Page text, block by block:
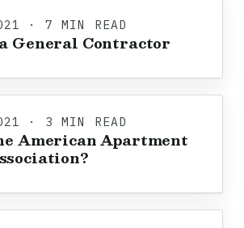
· 7 MIN READ
General Contractor
· 3 MIN READ
American Apartment